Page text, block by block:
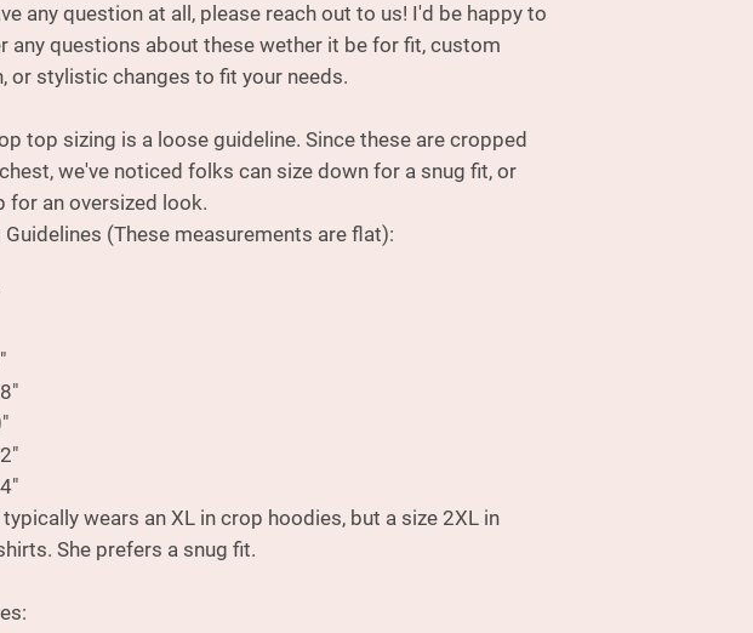
any question at all, please reach out to us! I'd be happy to
any questions about these wether it be for fit, custom
or stylistic changes to fit your needs.
top sizing is a loose guideline. Since these are cropped
we've noticed folks can size down for a snug fit, or
for an oversized look.
Guidelines (These measurements are flat):
typically wears an XL in crop hoodies, but a size 2XL in
She prefers a snug fit.